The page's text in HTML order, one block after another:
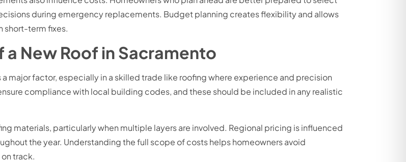
during emergency replacements. Budget planning creates flexibility and allows
short-term fixes.
New Roof in Sacramento
major factor, especially in a skilled trade like roofing where experience and precision
compliance with local building codes, and these should be included in any realistic
materials, particularly when multiple layers are involved. Regional pricing is influenced
the year. Understanding the full scope of costs helps homeowners avoid
track.